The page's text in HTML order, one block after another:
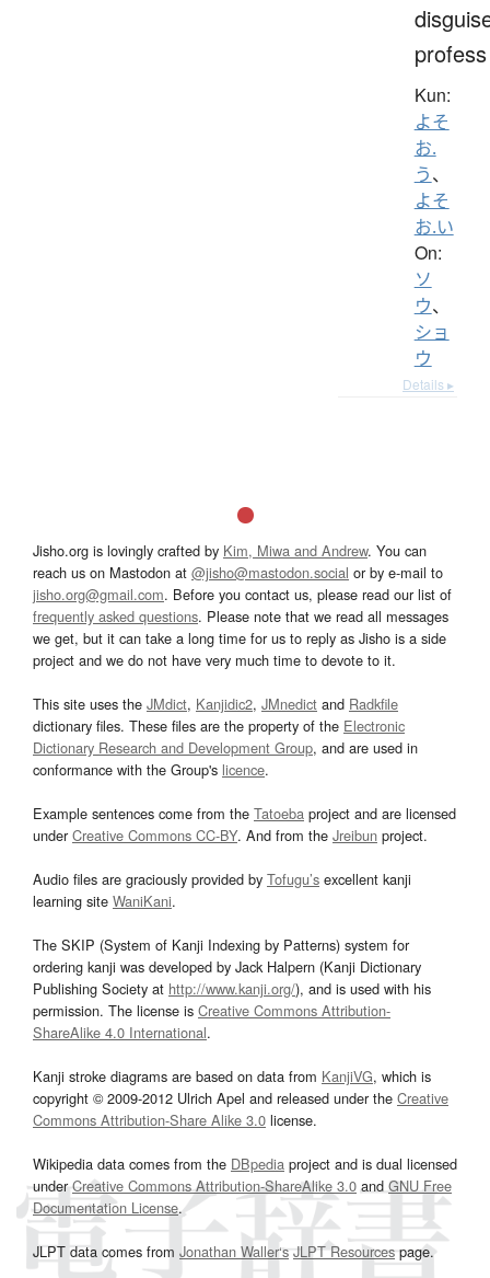
profess
Kun:
よそ
お.
う、
よそ
お.い
On:
ソ
ウ、
ショ
ウ
Details ▸
Jisho.org is lovingly crafted by Kim, Miwa and Andrew. You can
reach us on Mastodon at @jisho@mastodon.social or by e-mail to
jisho.org@gmail.com. Before you contact us, please read our list of
frequently asked questions. Please note that we read all messages
we get, but it can take a long time for us to reply as Jisho is a side
project and we do not have very much time to devote to it.
This site uses the JMdict, Kanjidic2, JMnedict and Radkfile
dictionary files. These files are the property of the Electronic
Dictionary Research and Development Group, and are used in
conformance with the Group's licence.
Example sentences come from the Tatoeba project and are licensed
underCreative Commons CC-BY. And from the Jreibun project.
Audio files are graciously provided by Tofugu’s excellent kanji
learning site WaniKani.
The SKIP (System of Kanji Indexing by Patterns) system for
ordering kanji was developed by Jack Halpern (Kanji Dictionary
Publishing Society at http://www.kanji.org/), and is used with his
permission. The license is Creative Commons Attribution-
ShareAlike 4.0 International.
Kanji stroke diagrams are based on data from KanjiVG, which is
copyright © 2009-2012 Ulrich Apel and released under the Creative
Commons Attribution-Share Alike 3.0 license.
Wikipedia data comes from the DBpedia project and is dual licensed
underCreative Commons Attribution-ShareAlike 3.0and GNU Free
Documentation License.
JLPT data comes from Jonathan Waller‘s JLPT Resourcespage.